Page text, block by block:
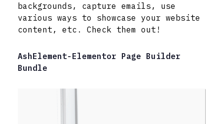
backgrounds, capture emails, use
various ways to showcase your website
content, etc. Check them out!
AshElement-Elementor Page Builder
Bundle